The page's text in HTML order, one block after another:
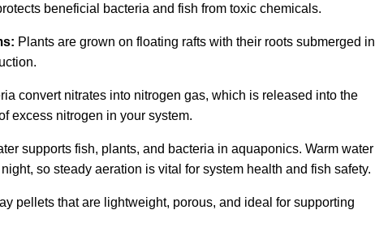
beneficial bacteria and fish from toxic chemicals.
Plants are grown on floating rafts with their roots submerged in
convert nitrates into nitrogen gas, which is released into the
excess nitrogen in your system.
supports fish, plants, and bacteria in aquaponics. Warm water
so steady aeration is vital for system health and fish safety.
pellets that are lightweight, porous, and ideal for supporting